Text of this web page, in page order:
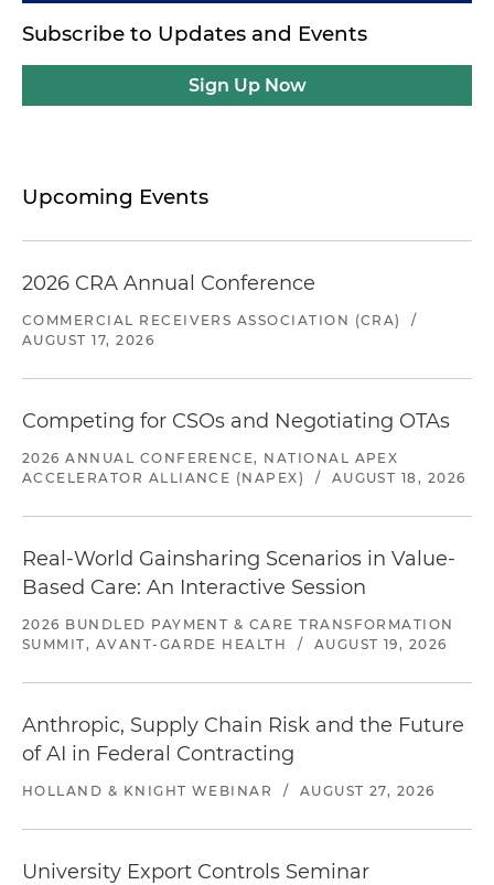
Subscribe to Updates and Events
Sign Up Now
Upcoming Events
2026 CRA Annual Conference
COMMERCIAL RECEIVERS ASSOCIATION (CRA)
/
AUGUST 17, 2026
Competing for CSOs and Negotiating OTAs
2026 ANNUAL CONFERENCE, NATIONAL APEX
ACCELERATOR ALLIANCE (NAPEX)
/ AUGUST 18, 2026
Real-World Gainsharing Scenarios in Value-
Based Care: An Interactive Session
2026 BUNDLED PAYMENT & CARE TRANSFORMATION
SUMMIT, AVANT-GARDE HEALTH
/ AUGUST 19, 2026
Anthropic, Supply Chain Risk and the Future
of AI in Federal Contracting
HOLLAND & KNIGHT WEBINAR / AUGUST 27, 2026
University Export Controls Seminar